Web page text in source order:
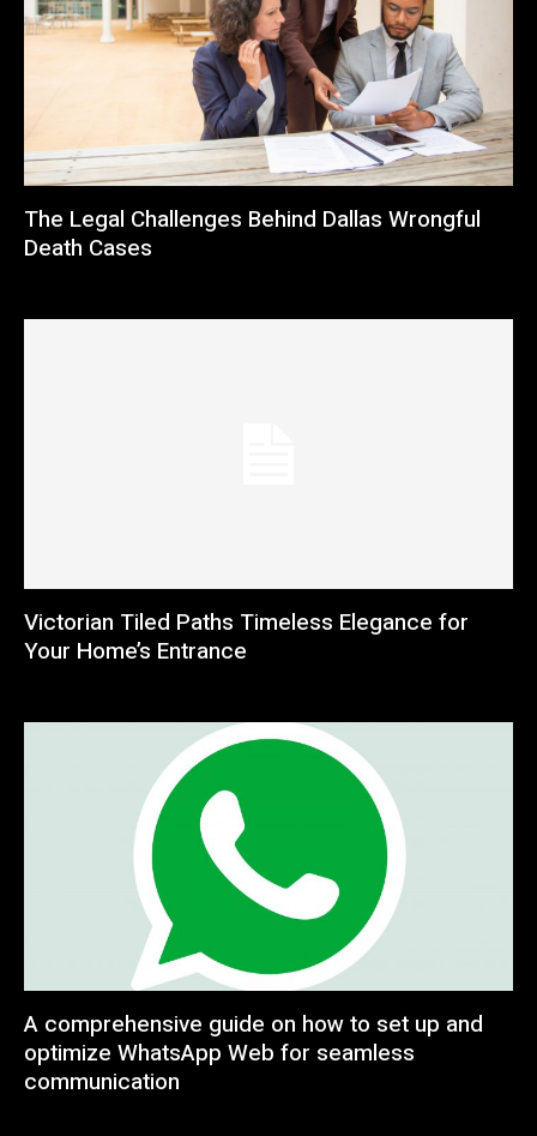
The Legal Challenges Behind Dallas Wrongful
Death Cases
Victorian Tiled Paths Timeless Elegance for
Your Home’s Entrance
A comprehensive guide on how to set up and
optimize WhatsApp Web for seamless
communication